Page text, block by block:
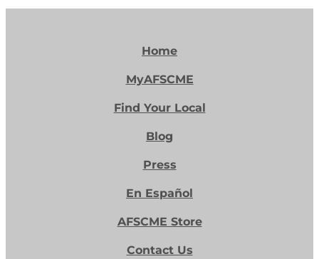
Home
MyAFSCME
Find Your Local
Blog
Press
En Español
AFSCME Store
Contact Us